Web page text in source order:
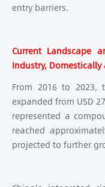
entry barriers.
Current Landscape
Industry,
From 2016 to 2023,
expanded from USD
represented a
reached
projected to further